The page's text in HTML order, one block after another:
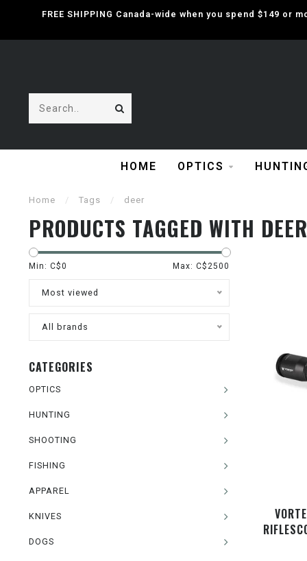
FREE SHIPPING Canada-wide when you spend $149
HOME OPTICS
Home / Tags / deer
PRODUCTS TAGGED WITH DEER
Min: C$0 Max: C$2500
Most viewed
All brands
CATEGORIES
OPTICS
HUNTING
SHOOTING
FISHING
APPAREL
KNIVES
DOGS